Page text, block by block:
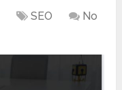
SEO
No